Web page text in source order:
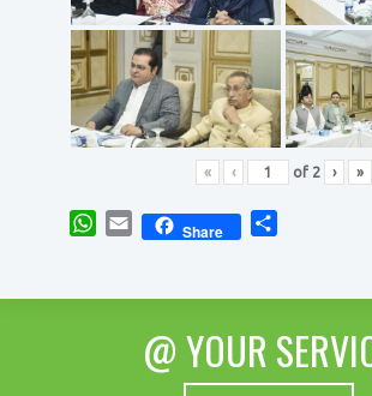
« ‹ of 2 › »
WhatsApp
EmailShare
@ YOUR